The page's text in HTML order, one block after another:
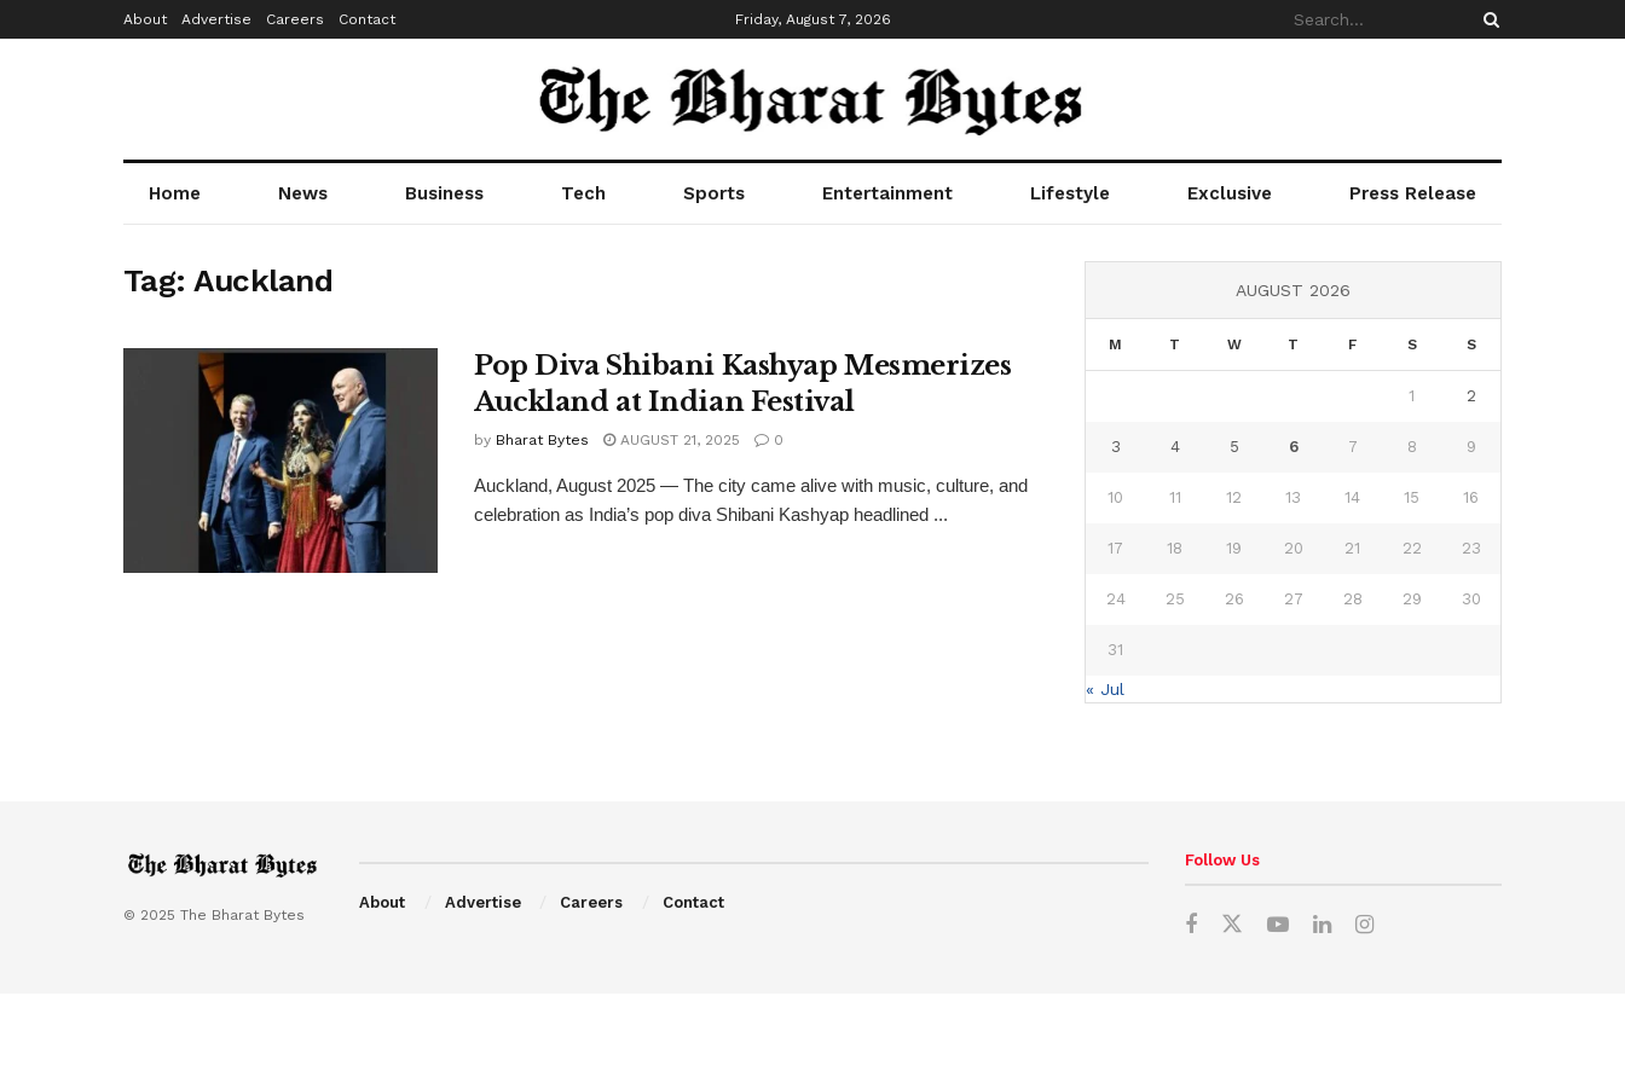
About Advertise Careers Contact Friday, August 7, 2026
Home News Business Tech Sports Entertainment Lifestyle Exclusive Press Release
Tag:Auckland
Pop Diva Shibani Kashyap Mesmerizes
Auckland at Indian Festival
by Bharat Bytes AUGUST 21, 2025 0
Auckland, August 2025 — The city came alive with music, culture, and
celebration as India’s pop diva Shibani Kashyap headlined ...
AUGUST 2026
M T W T F S S
1 2
3 4 5 6 7 8 9
10 11 12 13 14 15 16
17 18 19 20 21 22 23
24 25 26 27 28 29 30
31
« Jul
© 2025 The Bharat Bytes
About Advertise Careers Contact
Follow Us